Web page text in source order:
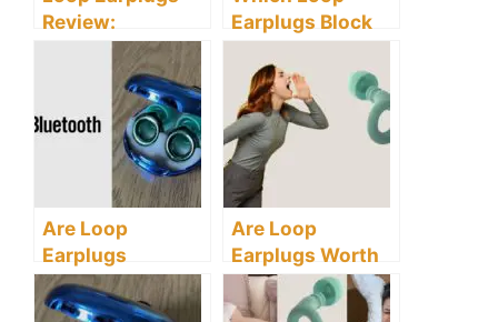
Review:
Understanding
What the Loop
Experience Has
to Offer
Earplugs Block
the Most Noise?
Are Loop
Earplugs
Bluetooth
Compatible?
Are Loop
Earplugs Worth
It? Discover All
The Truths You